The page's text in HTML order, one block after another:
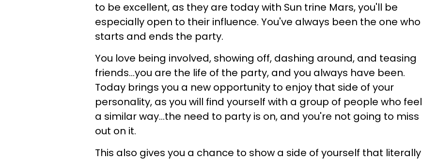
to be excellent, as they are today with Sun trine Mars, you'll be
especially open to their influence. You've always been the one who
starts and ends the party.
You love being involved, showing off, dashing around, and teasing
friends...you are the life of the party, and you always have been.
Today brings you a new opportunity to enjoy that side of your
personality, as you will find yourself with a group of people who feel
a similar way...the need to party is on, and you're not going to miss
out on it.
This also gives you a chance to show a side of yourself that literally